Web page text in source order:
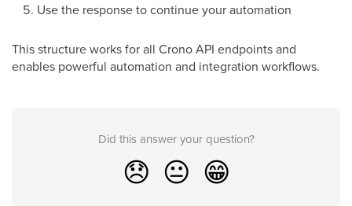
Use the response to continue your automation
This structure works for all Crono API endpoints and
enables powerful automation and integration workflows.
Did this answer your question?
😞 😐 😁